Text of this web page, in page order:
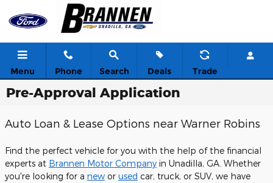
Skip to main content
Menu Phone Search Deals Trade
Pre-Approval Application
Auto Loan & Lease Options near Warner Robins
Find the perfect vehicle for you with the help of the financial
experts at Brannen Motor Company in Unadilla, GA. Whether
you're looking for a new or used car, truck, or SUV, we have